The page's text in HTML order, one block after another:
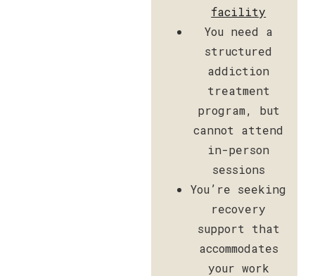
facility
You need a
structured
addiction
treatment
program, but
cannot attend
in-person
sessions
You’re seeking
recovery
support that
accommodates
your work